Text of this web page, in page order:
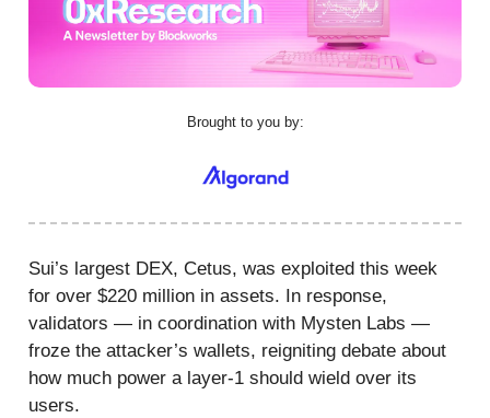
Brought to you by:
Sui’s largest DEX, Cetus, was exploited this week
for over $220 million in assets. In response,
validators — in coordination with Mysten Labs —
froze the attacker’s wallets, reigniting debate about
how much power a layer-1 should wield over its
users.